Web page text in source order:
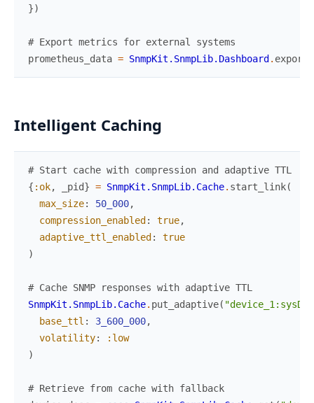
})
# Export metrics for external systems
prometheus_data = SnmpKit.SnmpLib.Dashboard .
Intelligent Caching
# Start cache with compression and adaptive TTL
{ :ok, _pid} = SnmpKit.SnmpLib.Cache. start_link(
max_size: 50_000,
compression_enabled : true,
adaptive_ttl_enabled :
true
)
# Cache SNMP responses with adaptive TTL
SnmpKit.SnmpLib.Cache. put_adaptive(
base_ttl : 3_600_000,
volatility:
:low
)
# Retrieve from cache with fallback